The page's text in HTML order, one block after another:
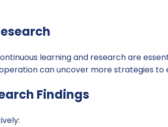
learning and research are
can uncover more strategies to
Findings